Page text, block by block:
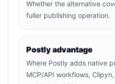
Whether the alternative
fuller publishing operation.
Postly advantage
Where Postly adds native
MCP/API workflows,